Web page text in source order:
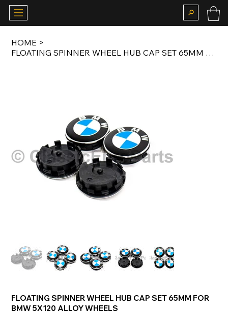
HOME >
FLOATING SPINNER WHEEL HUB CAP SET 65MM FOR BMW 5X120 ALLOY WHEELS
FLOATING SPINNER WHEEL HUB CAP SET 65MM FOR
BMW 5X120 ALLOY WHEELS